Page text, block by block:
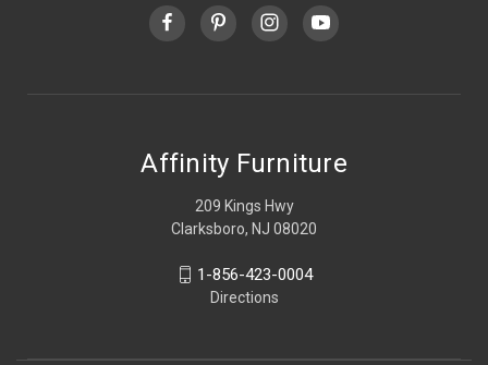
Affinity Furniture
209 Kings Hwy
Clarksboro, NJ 08020
1-856-423-0004
Directions